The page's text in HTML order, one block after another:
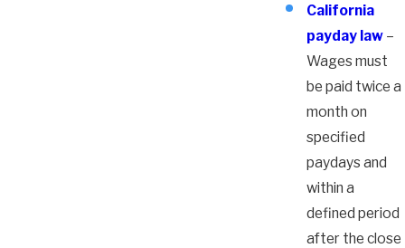
California
payday law –
Wages must
be paid twice a
month on
specified
paydays and
within a
defined period
after the close